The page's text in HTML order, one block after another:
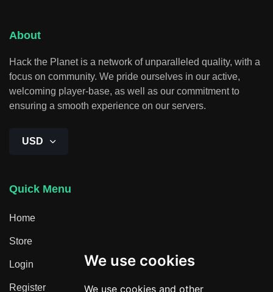
We use cookies
We use cookies and other
About
Hack the Planet is a network of unparalleled quality, with a
focus on community. We pride ourselves in our active,
welcoming player-base, as well as our commitment to
ensuring a smooth experience on our servers.
USD
Quick Menu
Home
Store
Login
Register